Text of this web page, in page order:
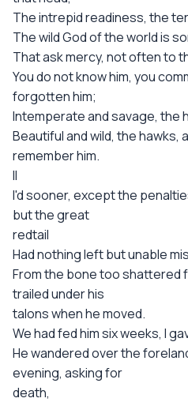
The intrepid readiness, the
The wild God of the world is
That ask mercy, not often to
You do not know him, you
forgotten him;
Intemperate and savage, the
Beautiful and wild, the hawks,
remember him.
II
I'd sooner, except the
but the great
redtail
Had nothing left but unable
From the bone too shattered
trailed under his
talons when he moved.
We had fed him six weeks, I
He wandered over the
evening, asking for
death,